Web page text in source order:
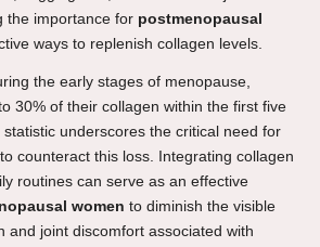
the importance for postmenopausal
ways to replenish collagen levels.
the early stages of menopause,
30% of their collagen within the first five
underscores the critical need for
counteract this loss. Integrating collagen
routines can serve as an effective
women to diminish the visible
and joint discomfort associated with